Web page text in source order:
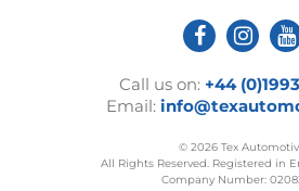
Call us on: +44
Email:
© 2026 Tex
All Rights Reserved. Registered in
Company Number: